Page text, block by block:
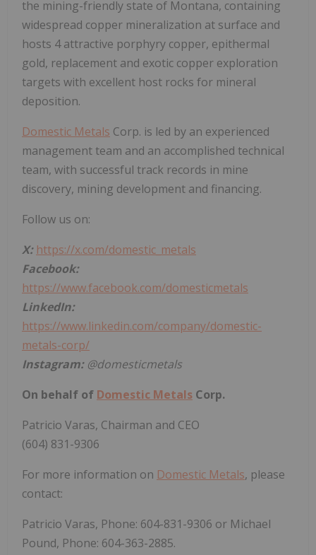
the mining-friendly state of Montana, containing
widespread copper mineralization at surface and
hosts 4 attractive porphyry copper, epithermal
gold, replacement and exotic copper exploration
targets with excellent host rocks for mineral
deposition.
Domestic Metals Corp. is led by an experienced
management team and an accomplished technical
team, with successful track records in mine
discovery, mining development and financing.
Follow us on:
X: https://x.com/domestic_metals
Facebook:
https://www.facebook.com/domesticmetals
LinkedIn:
https://www.linkedin.com/company/domestic-
metals-corp/
Instagram: @domesticmetals
On behalf of Domestic Metals Corp.
Patricio Varas, Chairman and CEO
(604) 831-9306
For more information on Domestic Metals, please
contact:
Patricio Varas, Phone: 604-831-9306 or Michael
Pound, Phone: 604-363-2885.